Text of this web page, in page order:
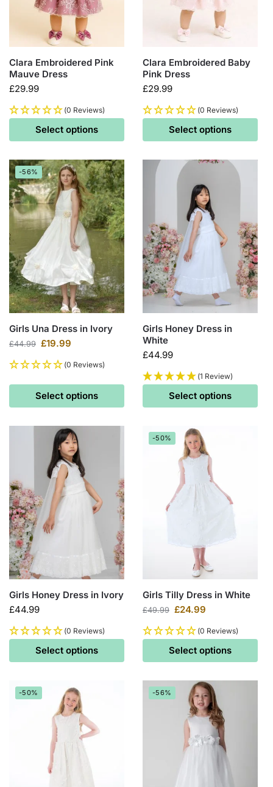
Clara Embroidered Pink
Mauve Dress
£29.99
(0 Reviews)
Select options
Clara Embroidered Baby
Pink Dress
£29.99
(0 Reviews)
Select options
-56%
Girls Una Dress in Ivory
£44.99 £19.99
(0 Reviews)
Select options
Girls Honey Dress in
White
£44.99
(1 Review)
Select options
Girls Honey Dress in Ivory
£44.99
(0 Reviews)
Select options
-50%
Girls Tilly Dress in White
£49.99 £24.99
(0 Reviews)
Select options
-50% -56%